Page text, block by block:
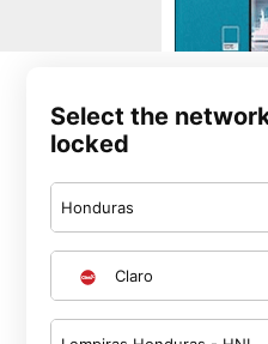
Select the
locked
Honduras
Claro